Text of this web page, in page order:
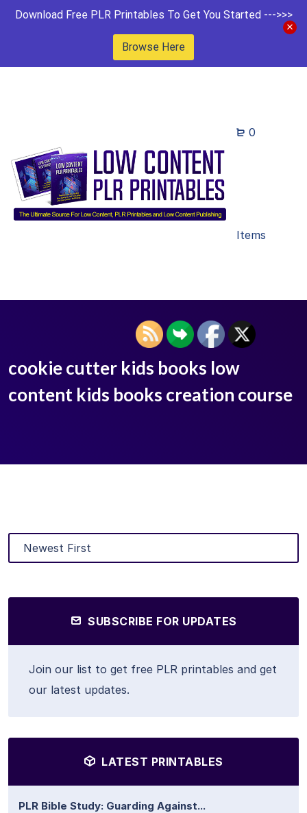
Download Free PLR Printables To Get You Started --->>>
Browse Here
0
Items
cookie cutter kids books low
content kids books creation course
SUBSCRIBE FOR UPDATES
Join our list to get free PLR printables and get
our latest updates.
LATEST PRINTABLES
PLR Bible Study: Guarding Against...